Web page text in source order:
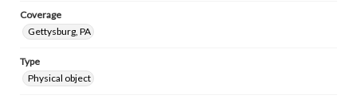
Coverage
Gettysburg, PA
Type
Physical object